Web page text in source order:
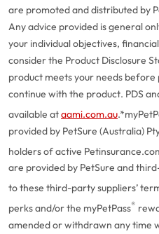
are promoted and distributed by
Any advice provided is general
your individual objectives,
consider the Product Disclosure
product meets your needs
continue with the product. PDS
available ataami.com.au.
provided by PetSure (Australia)
holders of active
are provided by PetSure and
to these third-party suppliers’
perks and/or the myPetPass®
amended or withdrawn any time